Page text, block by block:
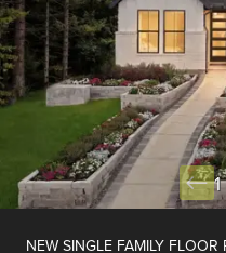
NEW SINGLE FAMILY FLOOR